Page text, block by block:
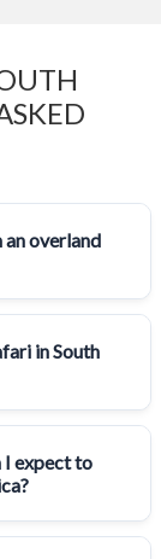
overland
in South
I expect to